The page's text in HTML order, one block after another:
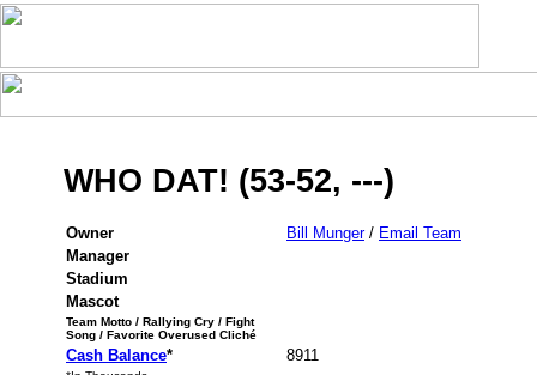
WHO DAT! (53-52, ---)
Owner Bill Munger/ Email Team
Manager
Stadium
Mascot
Team Motto / Rallying Cry / Fight
Song / Favorite Overused Cliché
Cash Balance* 8911